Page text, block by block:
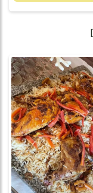
mushrooms, fresh
and a blend of
flavorful experience. Each bite
mushrooms, paired
vibrant freshness
and the
custard filling.
brunch, lunch, or a
this quiche
wholesome,
any meal. Freshly baked and
made with the
ingredients, this
ultimate comfort
elegant, savory,
impress.